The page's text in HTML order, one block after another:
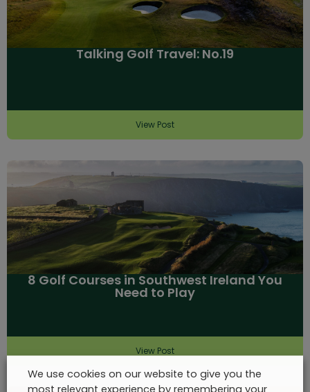
Talking Golf Travel: No.19
View Post
8 Golf Courses in Southwest Ireland You
Need to Play
View Post
We use cookies on our website to give you the
most relevant experience by remembering your